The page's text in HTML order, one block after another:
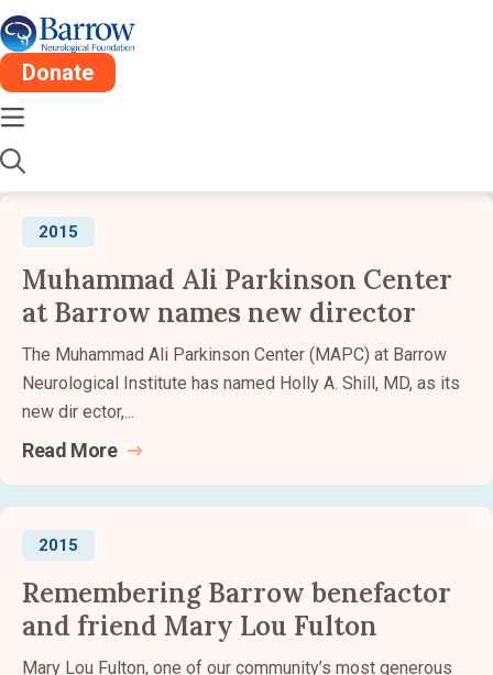
Donate
Barrow Newsroom:
2015
Stay informed about the latest advancements,
research, and impact from Barrow Neurological
Institute.
2015
Muhammad Ali Parkinson Center
at Barrow names new director
The Muhammad Ali Parkinson Center (MAPC) at Barrow
Neurological Institute has named Holly A. Shill, MD, as its
new dir ector,...
Read More
2015
Remembering Barrow benefactor
and friend Mary Lou Fulton
Mary Lou Fulton, one of our community’s most generous